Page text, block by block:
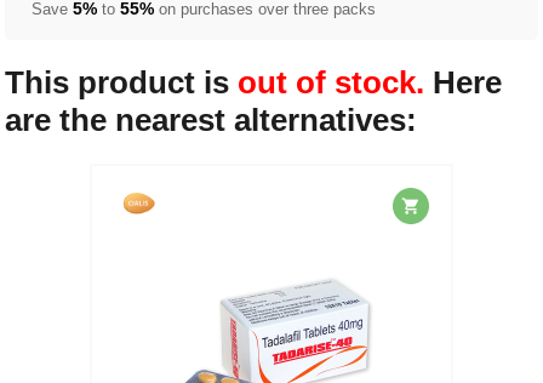
Save5% to55% on purchases over three packs
This product is out of stock. Here
are the nearest alternatives: